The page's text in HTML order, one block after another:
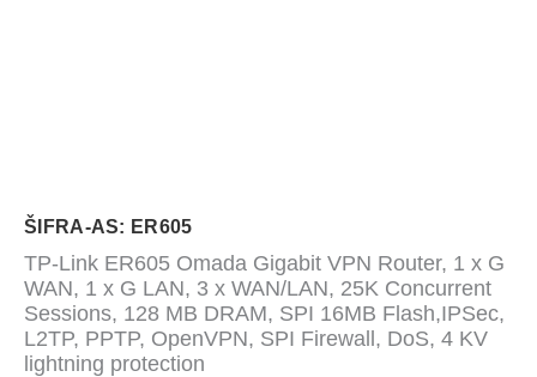
ŠIFRA-AS: ER605
TP-Link ER605 Omada Gigabit VPN Router, 1 x G
WAN, 1 x G LAN, 3 x WAN/LAN, 25K Concurrent
Sessions, 128 MB DRAM, SPI 16MB Flash,IPSec,
L2TP, PPTP, OpenVPN, SPI Firewall, DoS, 4 KV
lightning protection